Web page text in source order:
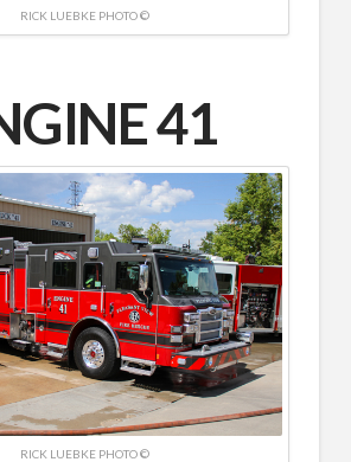
RICK LUEBKE PHOTO ©
41
RICK LUEBKE PHOTO ©